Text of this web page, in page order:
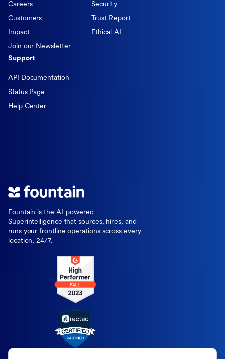
Fountain is the AI-powered
Superintelligence that sources, hires, and
runs your frontline operations across every
location, 24/7.
Careers
Customers
Impact
Join our Newsletter
Security
Trust Report
Ethical AI
Support
API Documentation
Status Page
Help Center